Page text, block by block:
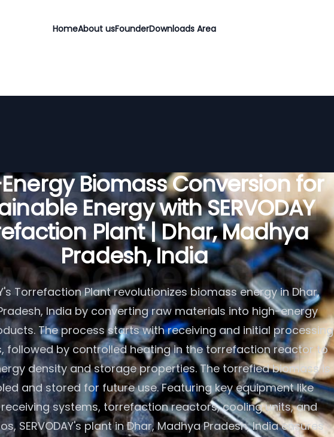
HomeAbout usFounderDownloads Area
Biomass Conversion for
Energy with SERVODAY
Plant | Dhar, Madhya
Pradesh, India
Torrefaction Plant revolutionizes biomass energy in Dhar,
India by converting raw materials into high-energy
The process starts with receiving and initial processing
followed by controlled heating in the torrefaction reactor to
density and storage properties. The torrefied biomass is
and stored for future use. Featuring key equipment like
systems, torrefaction reactors, cooling units, and
SERVODAY's plant in Dhar, Madhya Pradesh, India ensures